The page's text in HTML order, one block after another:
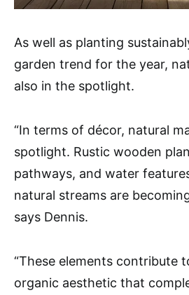
As well as planting
garden trend for the year,
also in the spotlight.
“In terms of décor, natural
spotlight. Rustic wooden
pathways, and water
natural streams are
says Dennis.
“These elements contribute
organic aesthetic that